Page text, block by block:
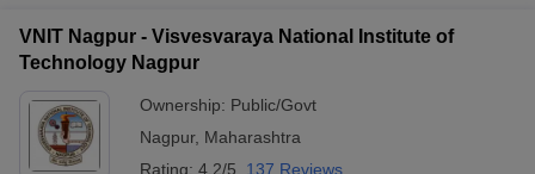
VNIT Nagpur - Visvesvaraya National Institute of
Technology Nagpur
Ownership: Public/Govt
Nagpur, Maharashtra
Rating: 4.2/5 137 Reviews